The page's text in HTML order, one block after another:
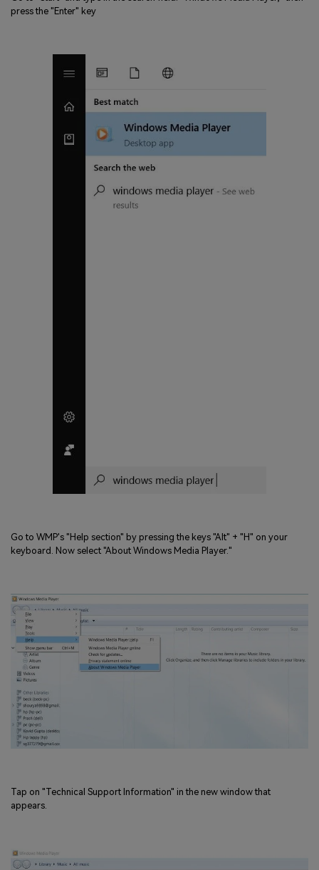
press the "Enter" key
Go to WMP's "Help section" by pressing the keys "Alt" + "H" on your
keyboard. Now select "About Windows Media Player."
Tap on "Technical Support Information" in the new window that
appears.